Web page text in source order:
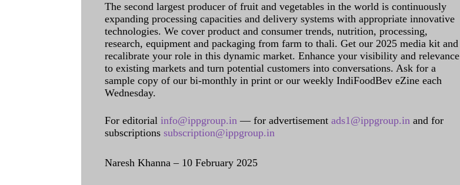
The second largest producer of fruit and vegetables in the world is continuously
expanding processing capacities and delivery systems with appropriate innovative
technologies. We cover product and consumer trends, nutrition, processing,
research, equipment and packaging from farm to thali. Get our 2025 media kit and
recalibrate your role in this dynamic market. Enhance your visibility and relevance
to existing markets and turn potential customers into conversations. Ask for a
sample copy of our bi-monthly in print or our weekly IndiFoodBev eZine each
Wednesday.
For editorial info@ippgroup.in — for advertisement ads1@ippgroup.in and for
subscriptions subscription@ippgroup.in
Naresh Khanna – 10 February 2025